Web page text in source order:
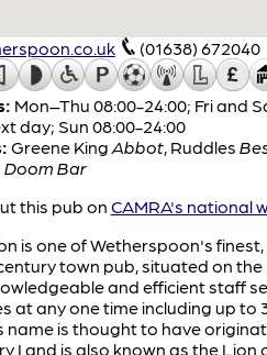
(01638) 672040
Mon–Thu 08:00-24:00; Fri and
day; Sun 08:00-24:00
Greene King Abbot, Ruddles
Doom Bar
this pub on CAMRA's national
is one of Wetherspoon's
town pub, situated on the
and efficient staff
at any one time including up to
name is thought to have
I and is also known as the Lion